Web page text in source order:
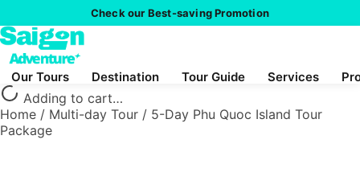
Check our Best-saving Promotion
Our Tours Destination Tour Guide Services
Adding to cart…
Home / Multi-day Tour / 5-Day Phu Quoc Island Tour
Package